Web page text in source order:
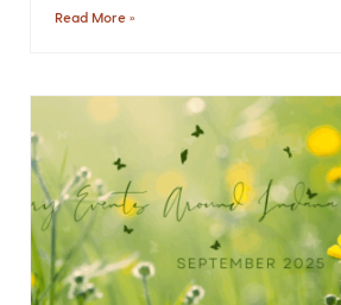
Read More »